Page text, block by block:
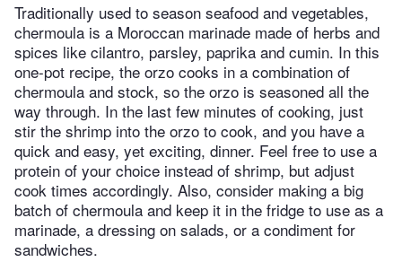
Traditionally used to season seafood and vegetables,
chermoula is a Moroccan marinade made of herbs and
spices like cilantro, parsley, paprika and cumin. In this
one-pot recipe, the orzo cooks in a combination of
chermoula and stock, so the orzo is seasoned all the
way through. In the last few minutes of cooking, just
stir the shrimp into the orzo to cook, and you have a
quick and easy, yet exciting, dinner. Feel free to use a
protein of your choice instead of shrimp, but adjust
cook times accordingly. Also, consider making a big
batch of chermoula and keep it in the fridge to use as a
marinade, a dressing on salads, or a condiment for
sandwiches.